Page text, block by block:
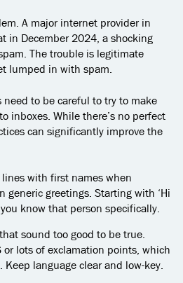
A major internet provider in
in December 2024, a shocking
The trouble is legitimate
lumped in with spam.
to be careful to try to make
inboxes. While there’s no perfect
can significantly improve the
with first names when
generic greetings. Starting with ‘Hi
know that person specifically.
sound too good to be true.
or lots of exclamation points, which
Keep language clear and low-key.